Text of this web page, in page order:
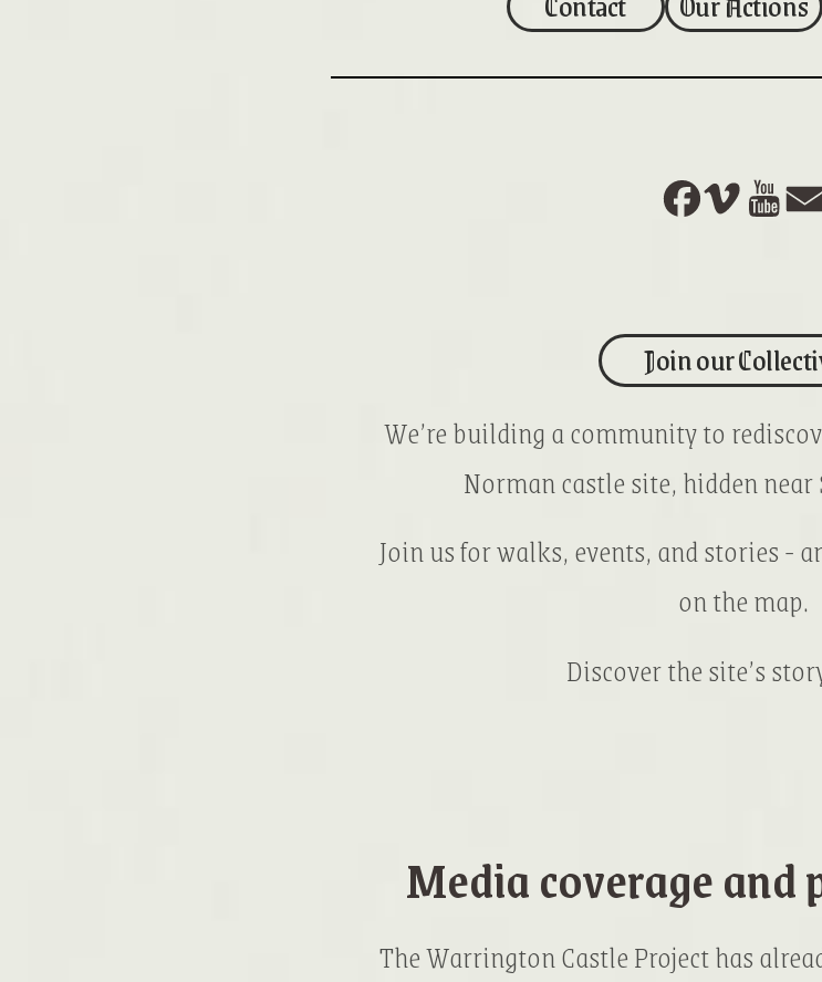
Join our
We’re building a community to
Norman castle site, hidden near
Join us for walks, events, and stories -
on the map.
Discover the site’s
Media coverage
The Warrington Castle Project has